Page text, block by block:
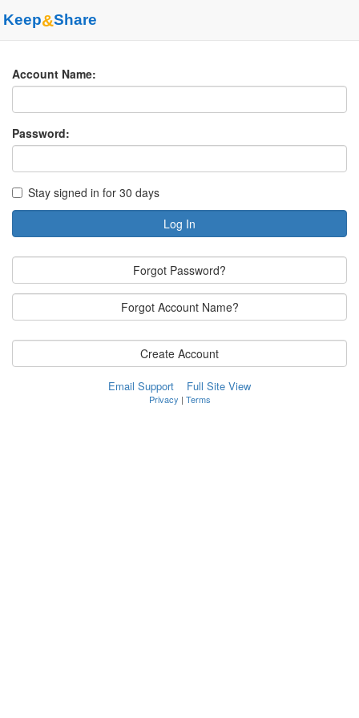
Keep&Share
Account Name:
Password:
Stay signed in for 30 days
Log In
Forgot Password?
Forgot Account Name?
Create Account
Email Support Full Site View
Privacy | Terms